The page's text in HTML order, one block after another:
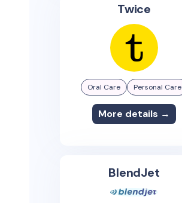
Twice
Oral Care Personal Care
More details →
BlendJet